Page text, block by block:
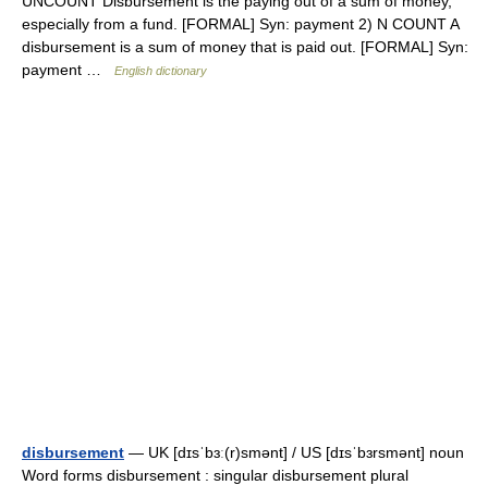
especially from a fund. [FORMAL] Syn: payment 2) N COUNT A
disbursement is a sum of money that is paid out. [FORMAL] Syn:
payment …
English dictionary
disbursement — UK [dɪsˈbɜː(r)smənt] / US [dɪsˈbɜrsmənt] noun
Word forms disbursement : singular disbursement plural